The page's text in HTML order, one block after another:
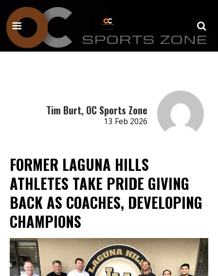
Tim Burt, OC Sports Zone
13 Feb 2026
FORMER LAGUNA HILLS
ATHLETES TAKE PRIDE GIVING
BACK AS COACHES, DEVELOPING
CHAMPIONS